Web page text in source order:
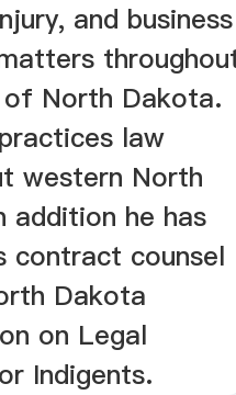
and business
North Dakota.
law
western North
addition he has
contract counsel
Dakota
on Legal
Indigents.